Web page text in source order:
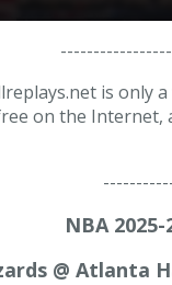
is only
on the
NBA
@ Atlanta